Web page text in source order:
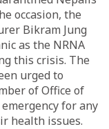
occasion, the
Bikram Jung
as the NRNA
this crisis. The
urged to
of Office of
for any
health issues.